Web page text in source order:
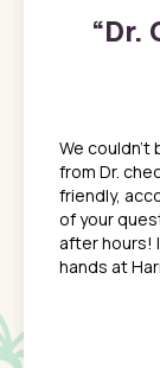
son
“Dr.
We couldn't
from Dr.
friendly,
of your
after hours!
hands at